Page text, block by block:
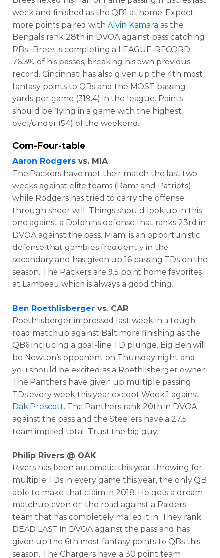
week and finished as the QB1 at home. Expect
more points paired with Alvin Kamara as the
Bengals rank 28th in DVOA against pass catching
RBs. Brees is completing a LEAGUE-RECORD
76.3% of his passes, breaking his own previous
record. Cincinnati has also given up the 4th most
fantasy points to QBs and the MOST passing
yards per game (319.4) in the league. Points
should be flying in a game with the highest
over/under (54) of the weekend.
Com-Four-table
Aaron Rodgers vs. MIA
The Packers have met their match the last two
weeks against elite teams (Rams and Patriots)
while Rodgers has tried to carry the offense
through sheer will. Things should look up in this
one against a Dolphins defense that ranks 23rd in
DVOA against the pass. Miami is an opportunistic
defense that gambles frequently in the
secondary and has given up 16 passing TDs on the
season. The Packers are 9.5 point home favorites
at Lambeau which is always a good thing.
Ben Roethlisberger vs. CAR
Roethlisberger impressed last week in a tough
road matchup against Baltimore finishing as the
QB6 including a goal-line TD plunge. Big Ben will
be Newton’s opponent on Thursday night and
you should be excited as a Roethlisberger owner.
The Panthers have given up multiple passing
TDs every week this year except Week 1 against
Dak Prescott. The Panthers rank 20th in DVOA
against the pass and the Steelers have a 27.5
team implied total. Trust the big guy.
Philip Rivers @ OAK
Rivers has been automatic this year throwing for
multiple TDs in every game this year, the only QB
able to make that claim in 2018. He gets a dream
matchup even on the road against a Raiders
team that has completely mailed it in. They rank
DEAD LAST in DVOA against the pass and has
given up the 6th most fantasy points to QBs this
season. The Chargers have a 30 point team